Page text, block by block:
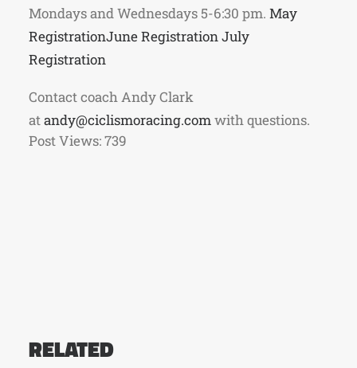
Mondays and Wednesdays 5-6:30 pm. May
RegistrationJune RegistrationJuly
Registration
Contact coach Andy Clark
atandy@ciclismoracing.comwith questions.
Post Views:739
RELATED